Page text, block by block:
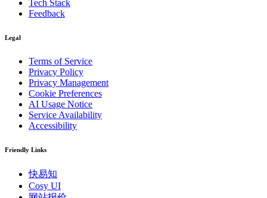
Tech Stack
Feedback
Legal
Terms of Service
Privacy Policy
Privacy Management
Cookie Preferences
AI Usage Notice
Service Availability
Accessibility
Friendly Links
快易知
Cosy UI